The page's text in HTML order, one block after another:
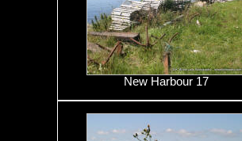
New Harbour 17